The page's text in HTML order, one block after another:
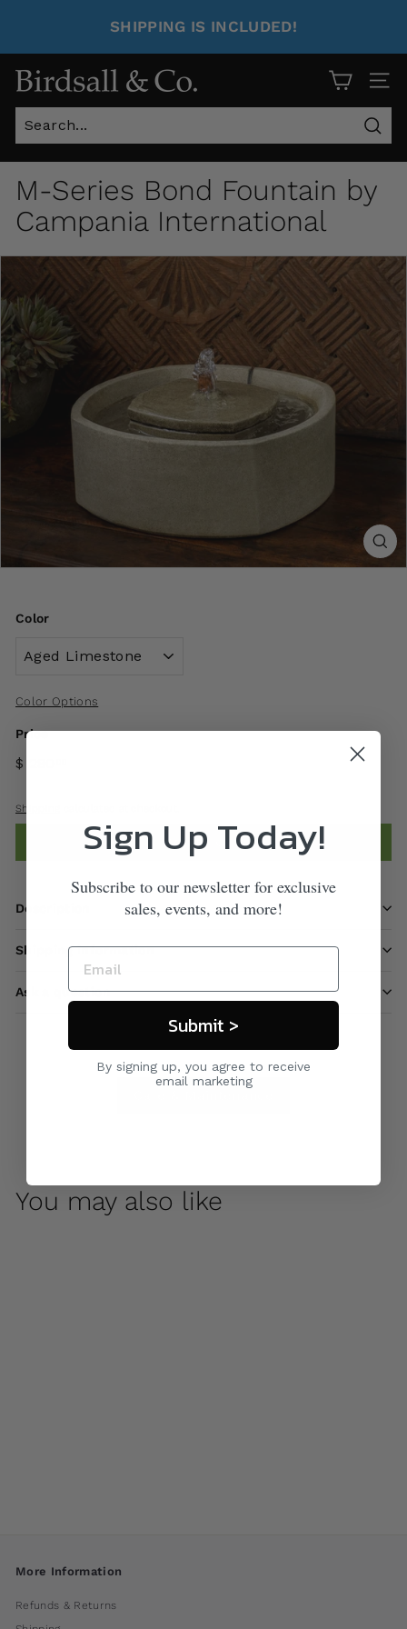
SHIPPING IS INCLUDED!
Site
M-Series Bond Fountain by
Campania International
Color
Color Options
Price
$ 280
Shipping
Add to cart
Description
Shipping information
Ask a question
You may also like
More Information
Refunds & Returns
Sign Up Today!
Subscribe to our newsletter for exclusive
sales, events, and more!
Submit >
By signing up, you agree to receive
email marketing